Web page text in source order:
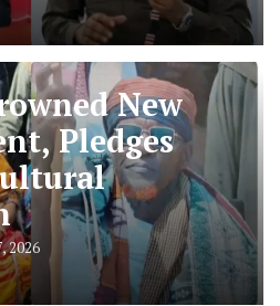
New
Pledges
2026